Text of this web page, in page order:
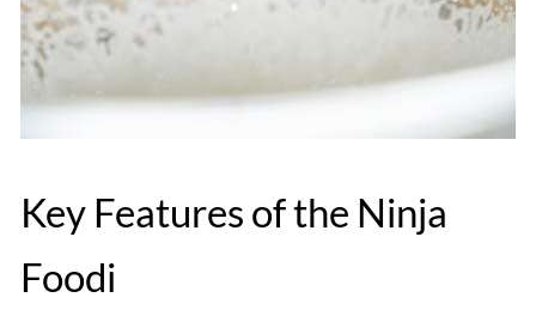
Key Features of the Ninja
Foodi